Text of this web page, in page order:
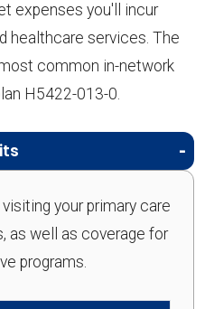
expenses you'll incur
healthcare services. The
common in-network
H5422-013-0.
your primary care
as well as coverage for
programs.